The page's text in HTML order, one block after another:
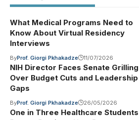
What Medical Programs Need to
Know About Virtual Residency
Interviews
ByProf. Giorgi Pkhakadze 11/07/2026
NIH Director Faces Senate Grilling
Over Budget Cuts and Leadership
Gaps
ByProf. Giorgi Pkhakadze 26/05/2026
One in Three Healthcare Students